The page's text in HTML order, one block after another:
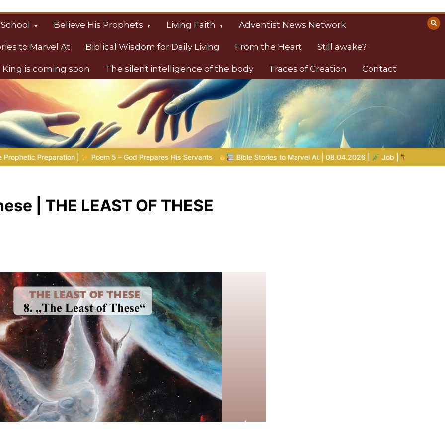
Believe His Prophets Living Faith Adventist News Network
to Marvel At Biblical Wisdom for Daily Living From the Heart Still awake?
King is coming soon The silent intelligence of the body Traces of Creation Contact
5 – God Prepares His Servants Bible Stories to Marvel At | 08.04.2026 | Job | Chap.39 – God Shows Job the Wild
| THE LEAST OF THESE